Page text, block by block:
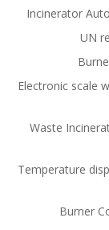
Incinerator
UN
Electronic scale
Waste
Temperature
Burner